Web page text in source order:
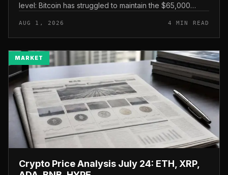
level: Bitcoin has struggled to maintain the $65,000
watching closely for furth...
AUG 1, 2026 4 MIN READ
MARKET
Crypto Price Analysis July 24: ETH, XRP,